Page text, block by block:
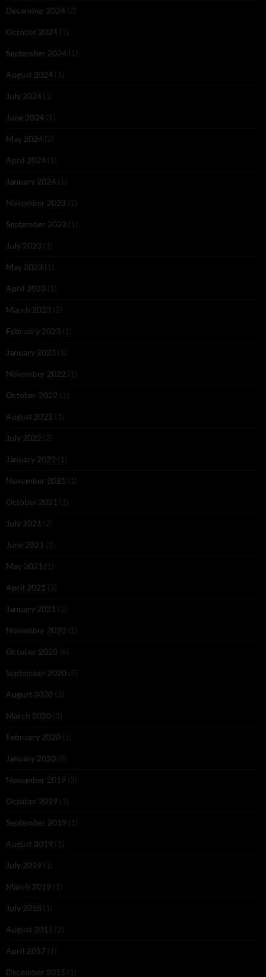
December 2024 (2)
October 2024 (1)
September 2024 (1)
August 2024 (1)
July 2024 (1)
June 2024 (1)
May 2024 (2)
April 2024 (1)
January 2024 (1)
November 2023 (1)
September 2023 (1)
July 2023 (1)
May 2023 (1)
April 2023 (1)
March 2023 (2)
February 2023 (1)
January 2023 (1)
November 2022 (1)
October 2022 (1)
August 2022 (1)
July 2022 (2)
January 2022 (1)
November 2021 (1)
October 2021 (1)
July 2021 (2)
June 2021 (1)
May 2021 (1)
April 2021 (3)
January 2021 (1)
November 2020 (1)
October 2020 (6)
September 2020 (5)
August 2020 (2)
March 2020 (3)
February 2020 (1)
January 2020 (9)
November 2019 (2)
October 2019 (1)
September 2019 (1)
August 2019 (1)
July 2019 (1)
March 2019 (1)
July 2018 (1)
August 2017 (2)
April 2017 (1)
December 2015 (1)